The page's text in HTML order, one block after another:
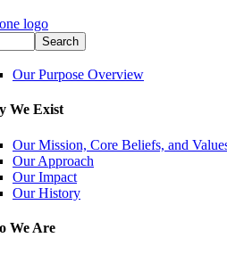
Our Purpose Overview
We Exist
Our Mission, Core Beliefs, and
Our Approach
Our Impact
Our History
We Are